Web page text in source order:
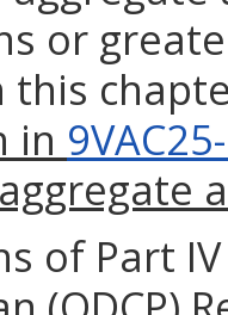
or
this
in
of Part